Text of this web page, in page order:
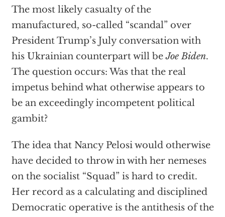
The most likely casualty of the
manufactured, so-called “scandal” over
President Trump’s July conversation with
his Ukrainian counterpart will beJoe Biden.
The question occurs: Was that the real
impetus behind what otherwise appears to
be an exceedingly incompetent political
gambit?
The idea that Nancy Pelosi would otherwise
have decided to throw in with her nemeses
on the socialist “Squad” is hard to credit.
Her record as a calculating and disciplined
Democratic operative is the antithesis of the